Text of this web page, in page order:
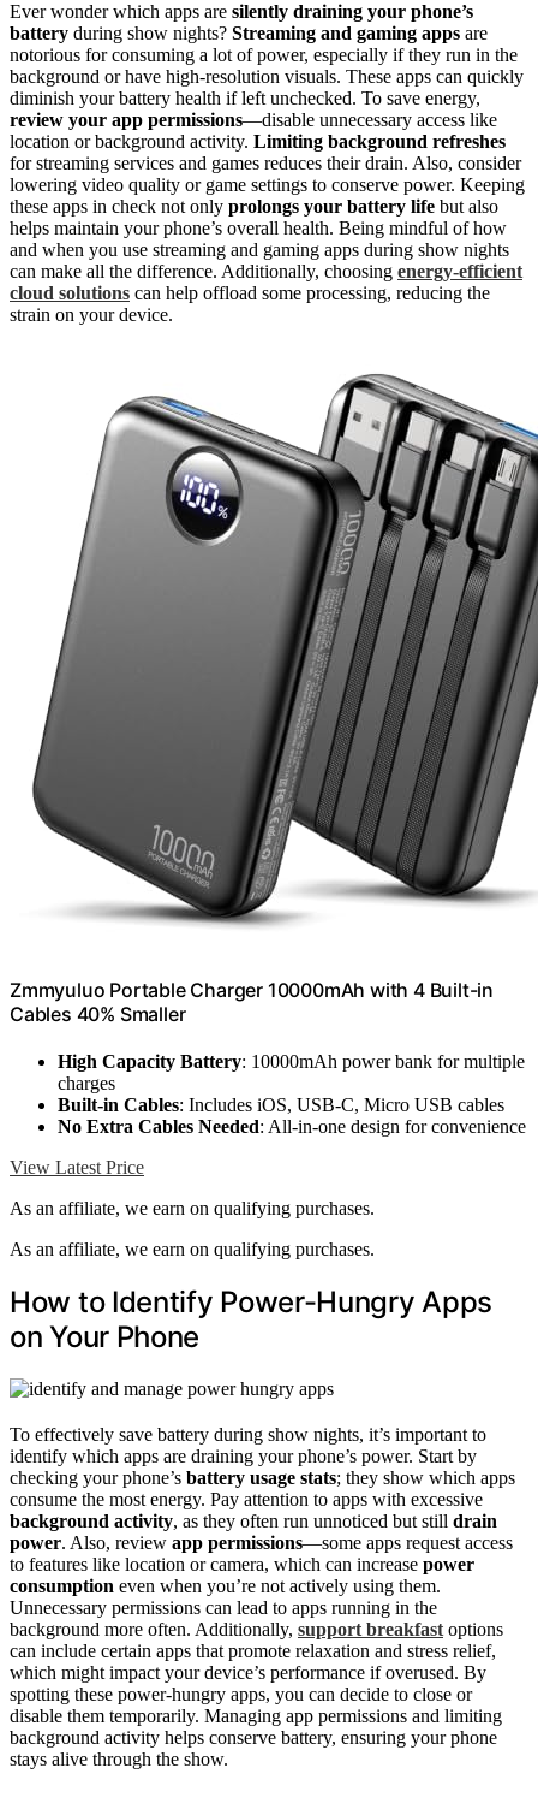
Ever wonder which apps are silently draining your phone’s
battery during show nights? Streaming and gaming apps are
notorious for consuming a lot of power, especially if they run in the
background or have high-resolution visuals. These apps can quickly
diminish your battery health if left unchecked. To save energy,
review your app permissions—disable unnecessary access like
location or background activity. Limiting background refreshes
for streaming services and games reduces their drain. Also, consider
lowering video quality or game settings to conserve power. Keeping
these apps in check not only prolongs your battery life but also
helps maintain your phone’s overall health. Being mindful of how
and when you use streaming and gaming apps during show nights
can make all the difference. Additionally, choosing energy-efficient
cloud solutions can help offload some processing, reducing the
strain on your device.
Zmmyuluo Portable Charger 10000mAh with 4 Built-in
Cables 40% Smaller
High Capacity Battery: 10000mAh power bank for multiple
charges
Built-in Cables: Includes iOS, USB-C, Micro USB cables
No Extra Cables Needed: All-in-one design for convenience
View Latest Price
As an affiliate, we earn on qualifying purchases.
As an affiliate, we earn on qualifying purchases.
How to Identify Power-Hungry Apps
on Your Phone
To effectively save battery during show nights, it’s important to
identify which apps are draining your phone’s power. Start by
checking your phone’s battery usage stats; they show which apps
consume the most energy. Pay attention to apps with excessive
background activity, as they often run unnoticed but still drain
power. Also, review app permissions—some apps request access
to features like location or camera, which can increase power
consumption even when you’re not actively using them.
Unnecessary permissions can lead to apps running in the
background more often. Additionally, support breakfast options
can include certain apps that promote relaxation and stress relief,
which might impact your device’s performance if overused. By
spotting these power-hungry apps, you can decide to close or
disable them temporarily. Managing app permissions and limiting
background activity helps conserve battery, ensuring your phone
stays alive through the show.